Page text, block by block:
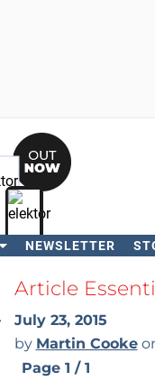
NEWSLETTER
SearchArticle
July 23, 2015
by Martin Cooke
Page 1 / 1